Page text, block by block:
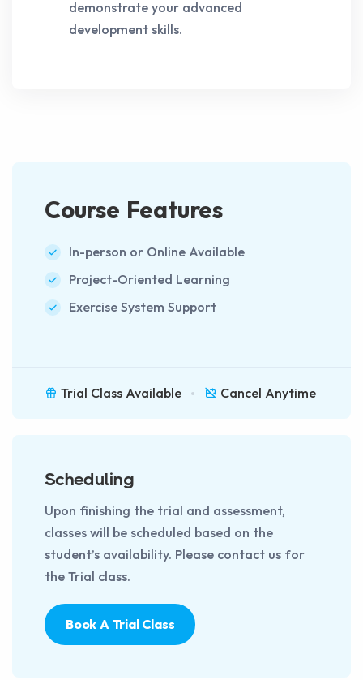
demonstrate your advanced
development skills.
Course Features
In-person or Online Available
Project-Oriented Learning
Exercise System Support
Trial Class Available Cancel Anytime
Scheduling
Upon finishing the trial and assessment,
classes will be scheduled based on the
student’s availability. Please contact us for
the Trial class.
Book A Trial Class